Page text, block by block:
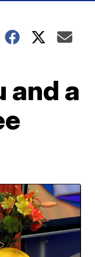
and a